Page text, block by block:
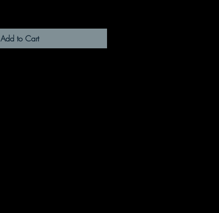
Add to Cart